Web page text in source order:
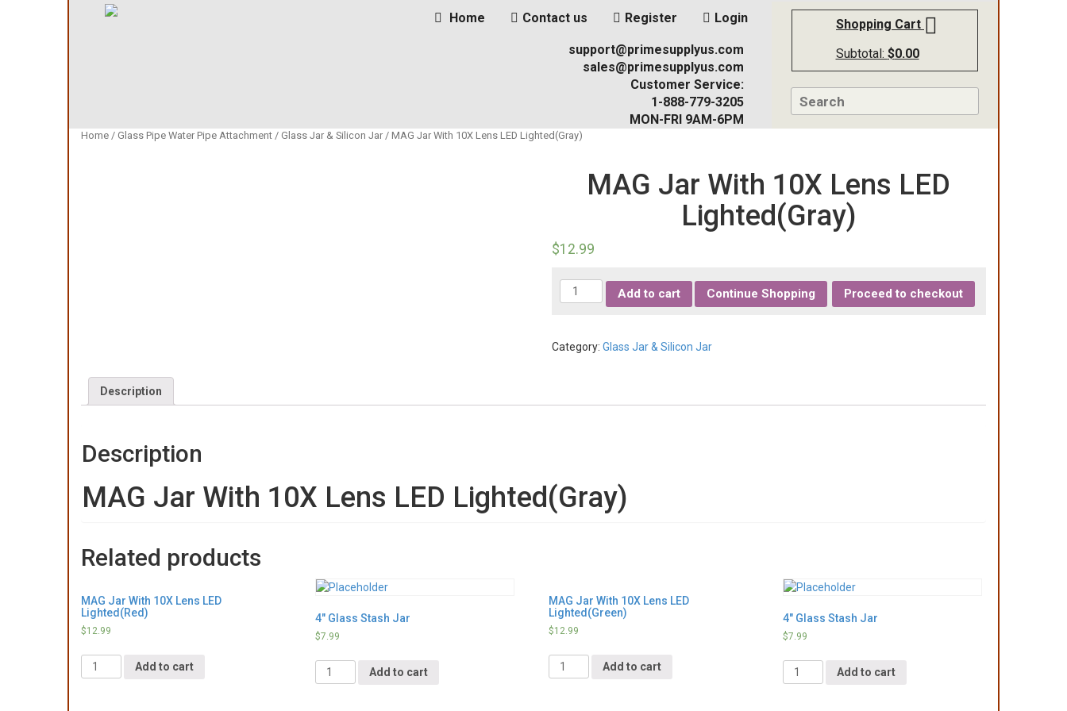
Home Contact us Register Login
support@primesupplyus.com
sales@primesupplyus.com
Customer Service:
1-888-779-3205
MON-FRI 9AM-6PM
Shopping Cart
Subtotal: $0.00
Home / Glass Pipe Water Pipe Attachment / Glass Jar & Silicon Jar / MAG Jar With 10X Lens LED Lighted(Gray)
MAG Jar With 10X Lens LED
Lighted(Gray)
$12.99
Quantity
Add to cart Continue Shopping Proceed to checkout
Category: Glass Jar & Silicon Jar
Description
Description
MAG Jar With 10X Lens LED Lighted(Gray)
Related products
MAG Jar With 10X Lens LED
Lighted(Red)
$12.99
Quantity
Add to cart
4″ Glass Stash Jar
$7.99
Quantity
Add to cart
MAG Jar With 10X Lens LED
Lighted(Green)
$12.99
Quantity
Add to cart
4″ Glass Stash Jar
$7.99
Quantity
Add to cart